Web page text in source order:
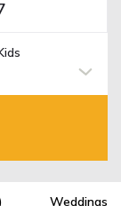
Weddings